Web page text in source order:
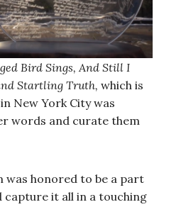
Bird Sings, And Still I
Startling Truth,which is
New York City was
words and curate them
was honored to be a part
capture it all in a touching